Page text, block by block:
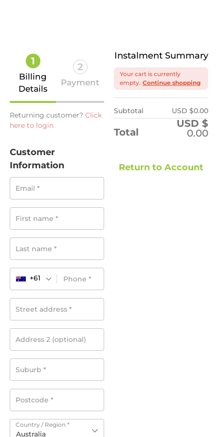
1
Billing
Details
2
Payment
Returning customer? Click
here to login
Customer
Information
Email *
First name *
Last name *
Phone *
+61
Street address *
Address 2 (optional)
Suburb *
Postcode *
Country / Region *
Australia
Instalment Summary
Your cart is currently
empty. Continue shopping
Subtotal USD $0.00
Total
USD $
0.00
Return to Account